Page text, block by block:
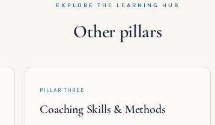
EXPLORE THE LEARNING HUB
Other pillars
PILLAR THREE
Coaching Skills & Methods